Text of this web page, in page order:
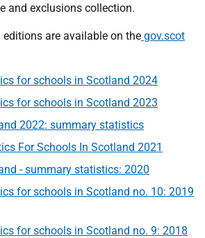
and exclusions collection.
are available on the gov.scot
for schools in Scotland 2024
for schools in Scotland 2023
2022: summary statistics
For Schools In Scotland 2021
- summary statistics: 2020
for schools in Scotland no. 10: 2019
for schools in Scotland no. 9: 2018